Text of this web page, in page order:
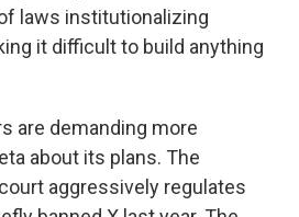
laws institutionalizing
it difficult to build anything
are demanding more
about its plans. The
aggressively regulates